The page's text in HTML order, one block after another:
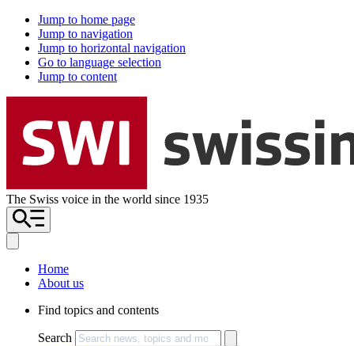
Jump to home page
Jump to navigation
Jump to horizontal navigation
Go to language selection
Jump to content
The Swiss voice in the world since 1935
Home
About us
Find topics and contents
Search